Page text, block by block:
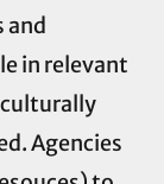
and
in relevant
culturally
Agencies